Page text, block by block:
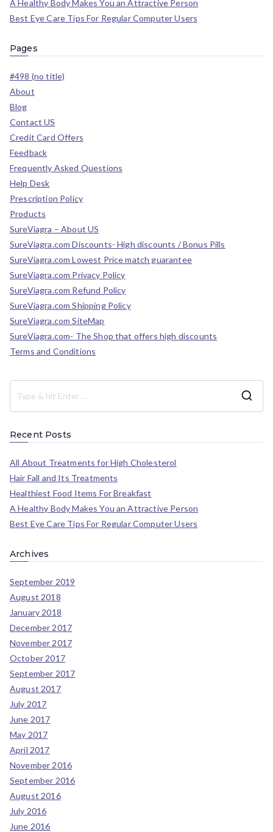
A Healthy Body Makes You an Attractive Person
Best Eye Care Tips For Regular Computer Users
Pages
#498 (no title)
About
Blog
Contact US
Credit Card Offers
Feedback
Frequently Asked Questions
Help Desk
Prescription Policy
Products
SureViagra – About US
SureViagra.com Discounts- High discounts / Bonus Pills
SureViagra.com Lowest Price match guarantee
SureViagra.com Privacy Policy
SureViagra.com Refund Policy
SureViagra.com Shipping Policy
SureViagra.com SiteMap
SureViagra.com- The Shop that offers high discounts
Terms and Conditions
Recent Posts
All About Treatments for High Cholesterol
Hair Fall and Its Treatments
Healthiest Food Items For Breakfast
A Healthy Body Makes You an Attractive Person
Best Eye Care Tips For Regular Computer Users
Archives
September 2019
August 2018
January 2018
December 2017
November 2017
October 2017
September 2017
August 2017
July 2017
June 2017
May 2017
April 2017
November 2016
September 2016
August 2016
July 2016
June 2016